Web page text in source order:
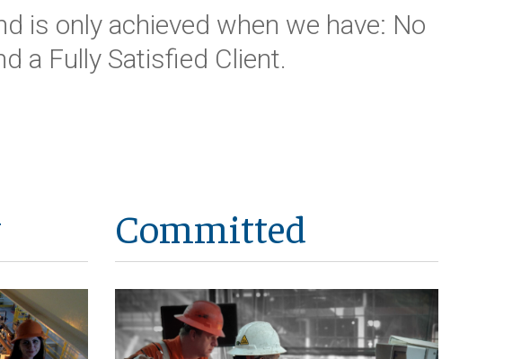
is only achieved when we have: No
a Fully Satisfied Client.
Committed